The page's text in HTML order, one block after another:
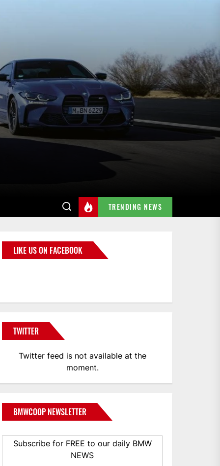
TRENDING NEWS
LIKE US ON FACEBOOK
TWITTER
Twitter feed is not available at the
moment.
BMWCOOP NEWSLETTER
Subscribe for FREE to our daily BMW
NEWS